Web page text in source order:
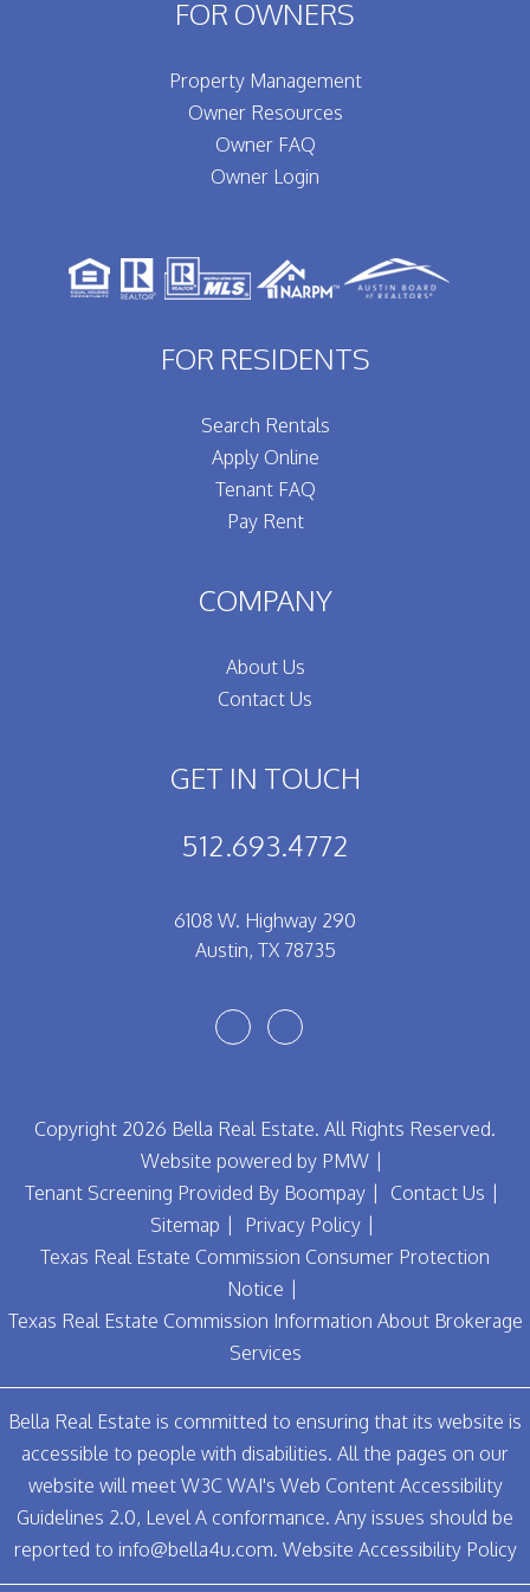
FOR OWNERS
Property Management
Owner Resources
Owner FAQ
Owner Login
FOR RESIDENTS
Search Rentals
Apply Online
Tenant FAQ
Pay Rent
COMPANY
About Us
Contact Us
GET IN TOUCH
512.693.4772
6108 W. Highway 290
Austin, TX 78735
YoutubeFacebook
Copyright 2026 Bella Real Estate. All Rights Reserved.
Website powered by PMW
Tenant Screening Provided By Boompay
Contact Us
Sitemap
Privacy Policy
Texas Real Estate Commission Consumer Protection
Notice
Texas Real Estate Commission Information About Brokerage
Services
Bella Real Estate is committed to ensuring that its website is
accessible to people with disabilities. All the pages on our
website will meet W3C WAI's Web Content Accessibility
Guidelines 2.0, Level A conformance. Any issues should be
reported to info@bella4u.com. Website Accessibility Policy